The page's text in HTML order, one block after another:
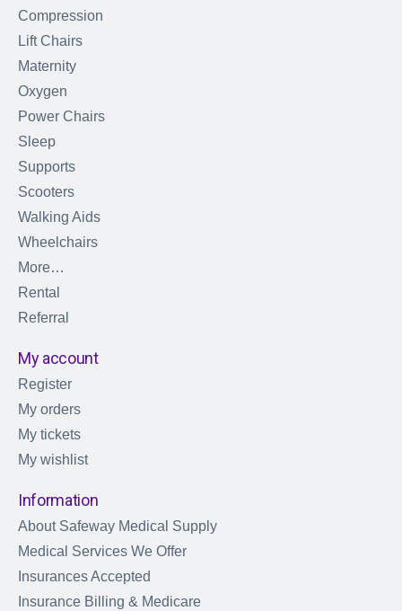
Compression
Lift Chairs
Maternity
Oxygen
Power Chairs
Sleep
Supports
Scooters
Walking Aids
Wheelchairs
More…
Rental
Referral
My account
Register
My orders
My tickets
My wishlist
Information
About Safeway Medical Supply
Medical Services We Offer
Insurances Accepted
Insurance Billing & Medicare